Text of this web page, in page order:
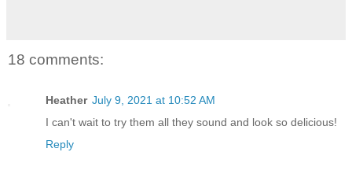
18 comments:
Heather July 9, 2021 at 10:52 AM
I can't wait to try them all they sound and look so delicious!
Reply